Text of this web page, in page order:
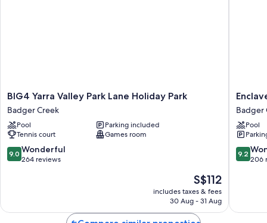
BIG4
Yarra
Valley
Park
Lane
Holiday
Park
BIG4 Yarra Valley Park Lane Holiday Park
Badger Creek
Pool
Parking included
Tennis court
Games room
9.0
out
reviews
9.0 Wonderful
264 reviews
The
price
is
S$112
includes taxes & fees
30 Aug - 31 Aug
Enclave
at
Holiday
Park
Badger
Creek
Badger
Pool
9.2
out
reviews
9.2
206